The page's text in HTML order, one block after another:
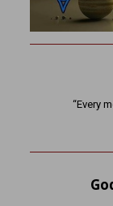
“Every